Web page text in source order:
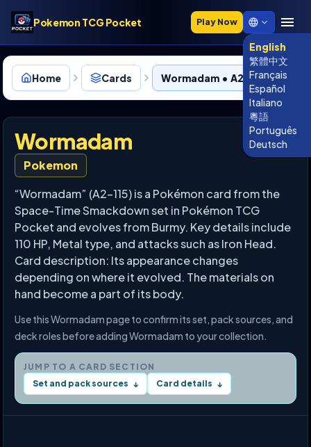
Pokemon TCG Pocket Play Now
English
繁體中文
Français
Español
Italiano
粵語
Português
Deutsch
Home Cards Wormadam • A2-115
Wormadam
Pokemon
“Wormadam” (A2-115) is a Pokémon card from the
Space-Time Smackdown set in Pokémon TCG
Pocket and evolves from Burmy. Key details include
110 HP, Metal type, and attacks such as Iron Head.
Card description: Its appearance changes
depending on where it evolved. The materials on
hand become a part of its body.
Use this Wormadam page to confirm its set, pack sources, and
deck roles before adding Wormadam to your collection.
JUMP TO A CARD SECTION
Set and pack sources ↓ Card details ↓